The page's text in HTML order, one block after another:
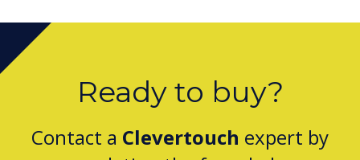
Ready to buy?
Contact a Clevertouch expert by